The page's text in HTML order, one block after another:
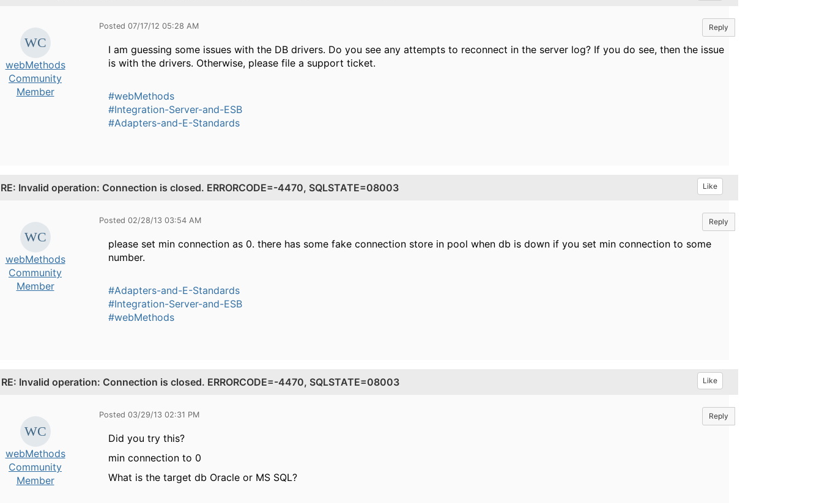
webMethods
Community
Member
Posted 07/17/12 05:28 AM Reply
I am guessing some issues with the DB drivers. Do you see any attempts to reconnect in the server log? If you do see, then the issue
is with the drivers. Otherwise, please file a support ticket.
#webMethods
#Integration-Server-and-ESB
#Adapters-and-E-Standards
RE: Invalid operation: Connection is closed. ERRORCODE=-4470, SQLSTATE=08003 Like
webMethods
Community
Member
Posted 02/28/13 03:54 AM Reply
please set min connection as 0. there has some fake connection store in pool when db is down if you set min connection to some
number.
#Adapters-and-E-Standards
#Integration-Server-and-ESB
#webMethods
RE: Invalid operation: Connection is closed. ERRORCODE=-4470, SQLSTATE=08003 Like
webMethods
Community
Member
Posted 03/29/13 02:31 PM Reply
Did you try this?
min connection to 0
What is the target db Oracle or MS SQL?